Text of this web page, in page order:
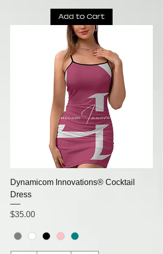
Add to Cart
Dynamicom Innovations® Cocktail
Dress
Price
$35.00